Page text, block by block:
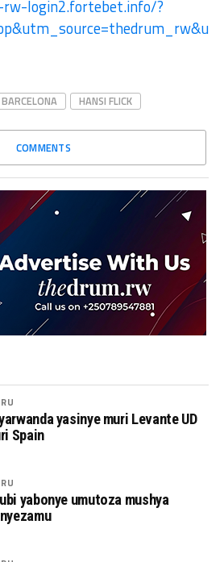
login2.fortebet.info/?
BARCELONA HANSI FLICK
COMMENTS
yasinye muri Levante UD
Spain
yabonye umutoza mushya